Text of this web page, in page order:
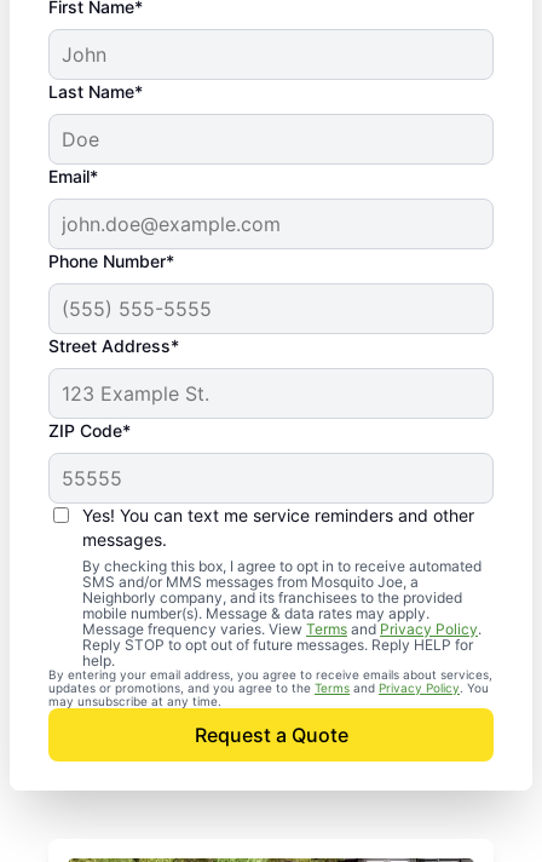
First Name*
Last Name*
Email*
Phone Number*
Street Address*
ZIP Code*
Yes! You can text me service reminders and other
messages.
By checking this box, I agree to opt in to receive automated
SMS and/or MMS messages from Mosquito Joe, a
Neighborly company, and its franchisees to the provided
mobile number(s). Message & data rates may apply.
Message frequency varies. View Terms and Privacy Policy.
Reply STOP to opt out of future messages. Reply HELP for
help.
By entering your email address, you agree to receive emails about services,
updates or promotions, and you agree to the Terms and Privacy Policy . You
may unsubscribe at any time.
Request a Quote